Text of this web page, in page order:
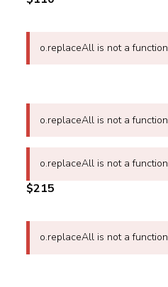
o.replaceAll is not a function
o.replaceAll is not a function
o.replaceAll is not a function
$215
o.replaceAll is not a function